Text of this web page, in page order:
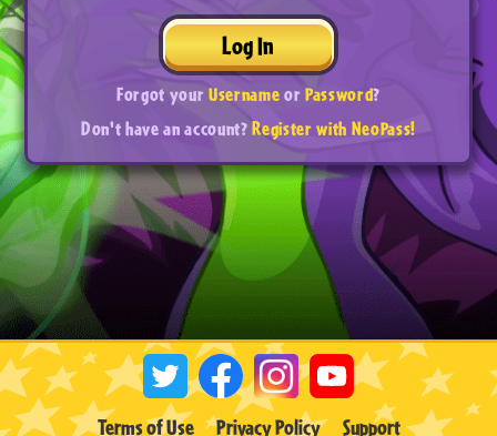
Log In
Forgot yourUsernameorPassword?
Don't have an account?Register with NeoPass!
Terms of Use Privacy Policy Support